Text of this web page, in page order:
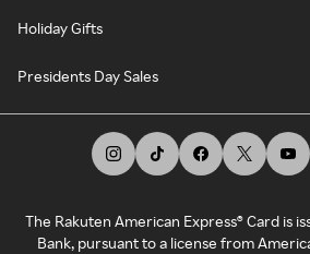
Holiday Gifts
Presidents Day Sales
The Rakuten American Express® Card is
Bank, pursuant to a license from